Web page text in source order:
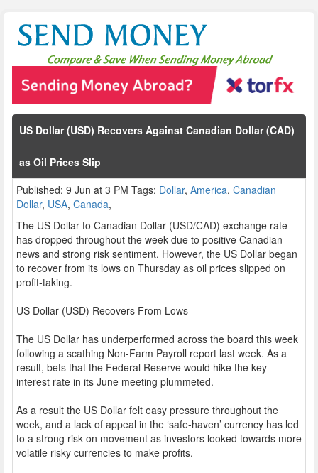
US Dollar (USD) Recovers Against Canadian Dollar (CAD)
as Oil Prices Slip
Published: 9 Jun at 3 PM Tags: Dollar, America, Canadian
Dollar, USA, Canada,
The US Dollar to Canadian Dollar (USD/CAD) exchange rate
has dropped throughout the week due to positive Canadian
news and strong risk sentiment. However, the US Dollar began
to recover from its lows on Thursday as oil prices slipped on
profit-taking.
US Dollar (USD) Recovers From Lows
The US Dollar has underperformed across the board this week
following a scathing Non-Farm Payroll report last week. As a
result, bets that the Federal Reserve would hike the key
interest rate in its June meeting plummeted.
As a result the US Dollar felt easy pressure throughout the
week, and a lack of appeal in the ‘safe-haven’ currency has led
to a strong risk-on movement as investors looked towards more
volatile risky currencies to make profits.